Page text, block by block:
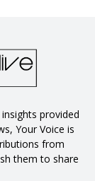
provided
Your Voice is
from
them to share